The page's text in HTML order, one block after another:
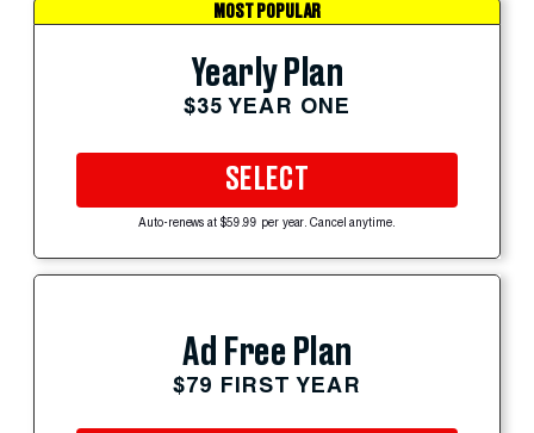
MOST POPULAR
Yearly Plan
$35 YEAR ONE
SELECT
Auto-renews at $59.99 per year. Cancel anytime.
Ad Free Plan
$79 FIRST YEAR